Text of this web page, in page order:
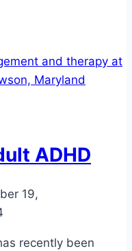
ADHD
19,
recently been